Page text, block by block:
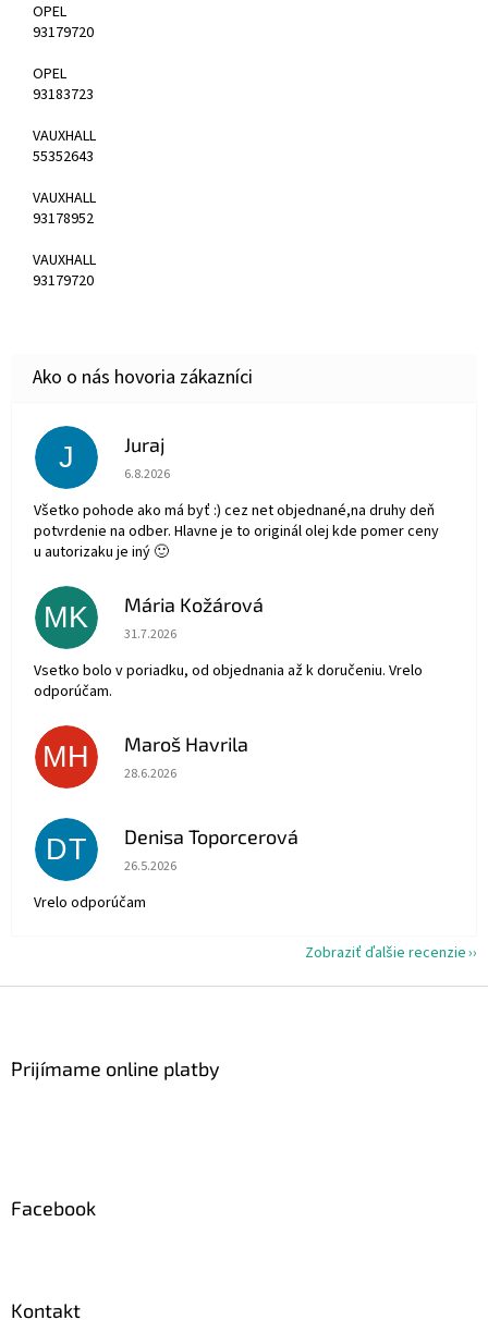
OPEL
93179720
OPEL
93183723
VAUXHALL
55352643
VAUXHALL
93178952
VAUXHALL
93179720
J Juraj
Hodnotenie obchodu je 5 z 5 hviezdičiek.
6.8.2026
Všetko pohode ako má byť :) cez net objednané,na druhy deň
potvrdenie na odber. Hlavne je to originál olej kde pomer ceny
u autorizaku je iný 🙂
MK Mária Kožárová
Hodnotenie obchodu je 5 z 5 hviezdičiek.
31.7.2026
Vsetko bolo v poriadku, od objednania až k doručeniu. Vrelo
odporúčam.
MH Maroš Havrila
Hodnotenie obchodu je 5 z 5 hviezdičiek.
28.6.2026
DT Denisa Toporcerová
Hodnotenie obchodu je 5 z 5 hviezdičiek.
26.5.2026
Vrelo odporúčam
Zobraziť ďalšie recenzie
Prijímame online platby
Facebook
Kontakt